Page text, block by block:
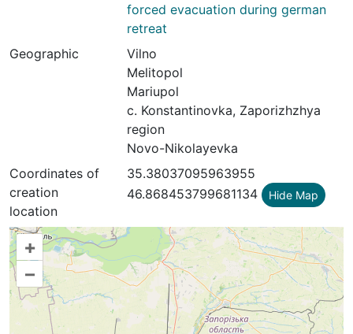
forced evacuation during german
retreat
Geographic
Vilno
Melitopol
Mariupol
с. Konstantinovka, Zaporizhzhya
region
Novo-Nikolayevka
Coordinates of
creation
location
35.38037095963955
46.868453799681134 Hide Map
+
–